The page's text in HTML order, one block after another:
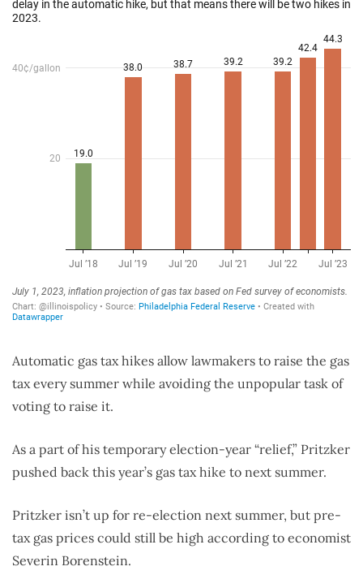
Automatic gas tax hikes allow lawmakers to raise the gas
tax every summer while avoiding the unpopular task of
voting to raise it.
As a part of his temporary election-year “relief,” Pritzker
pushed back this year’s gas tax hike to next summer.
Pritzker isn’t up for re-election next summer, but pre-
tax gas prices could still be high according to economist
Severin Borenstein.